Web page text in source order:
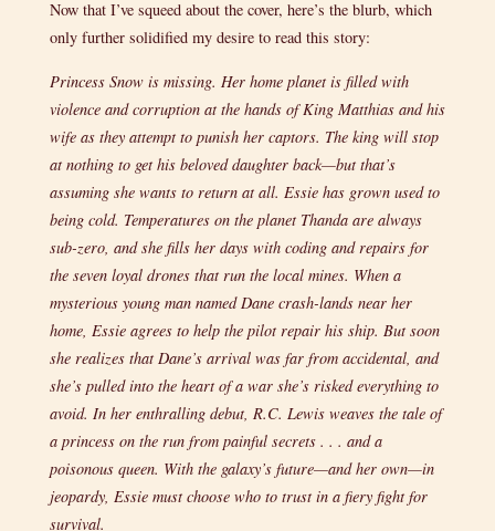
Now that I’ve squeed about the cover, here’s the blurb, which
only further solidified my desire to read this story:
Princess Snow is missing. Her home planet is filled with
violence and corruption at the hands of King Matthias and his
wife as they attempt to punish her captors. The king will stop
at nothing to get his beloved daughter back—but that’s
assuming she wants to return at all. Essie has grown used to
being cold. Temperatures on the planet Thanda are always
sub-zero, and she fills her days with coding and repairs for
the seven loyal drones that run the local mines. When a
mysterious young man named Dane crash-lands near her
home, Essie agrees to help the pilot repair his ship. But soon
she realizes that Dane’s arrival was far from accidental, and
she’s pulled into the heart of a war she’s risked everything to
avoid. In her enthralling debut, R.C. Lewis weaves the tale of
a princess on the run from painful secrets . . . and a
poisonous queen. With the galaxy’s future—and her own—in
jeopardy, Essie must choose who to trust in a fiery fight for
survival.